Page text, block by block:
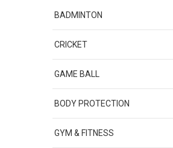
BADMINTON
CRICKET
GAME BALL
BODY PROTECTION
GYM & FITNESS